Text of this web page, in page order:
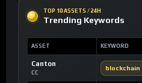
TOP 10 ASSETS / 24H
Trending Keywords
ASSET KEYWORD
Canton
CC
blockchain